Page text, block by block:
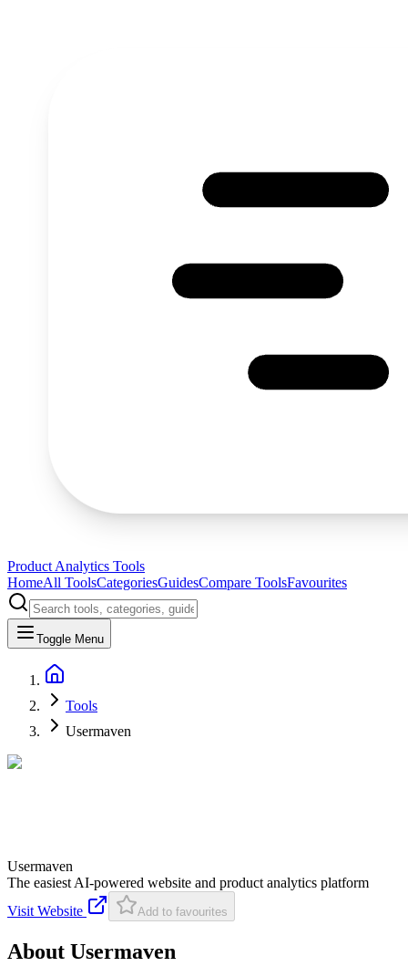
Product Analytics Tools
HomeAll ToolsCategoriesGuidesCompare ToolsFavourites
Toggle Menu
Tools
Usermaven
Usermaven
The easiest AI-powered website and product analytics platform
Visit Website
Add to favourites
About Usermaven